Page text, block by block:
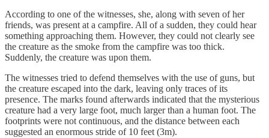
According to one of the witnesses, she, along with seven of her
friends, was present at a campfire. All of a sudden, they could hear
something approaching them. However, they could not clearly see
the creature as the smoke from the campfire was too thick.
Suddenly, the creature was upon them.
The witnesses tried to defend themselves with the use of guns, but
the creature escaped into the dark, leaving only traces of its
presence. The marks found afterwards indicated that the mysterious
creature had a very large foot, much larger than a human foot. The
footprints were not continuous, and the distance between each
suggested an enormous stride of 10 feet (3m).